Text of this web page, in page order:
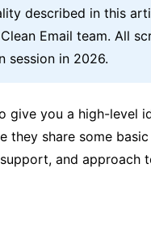
described in this
Email team. All
session in 2026.
give you a high-level
they share some
and approach